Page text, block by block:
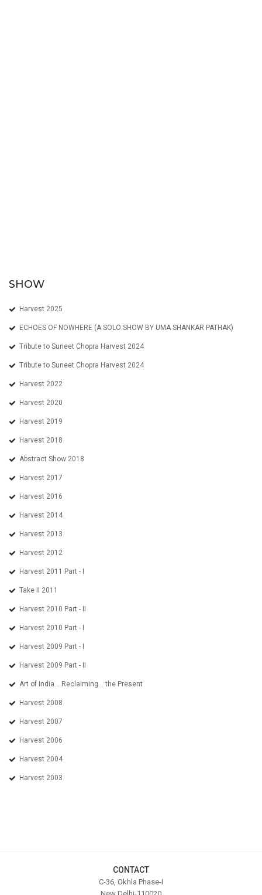
SHOW
Harvest 2025
ECHOES OF NOWHERE (A SOLO SHOW BY UMA SHANKAR PATHAK)
Tribute to Suneet Chopra Harvest 2024
Tribute to Suneet Chopra Harvest 2024
Harvest 2022
Harvest 2020
Harvest 2019
Harvest 2018
Abstract Show 2018
Harvest 2017
Harvest 2016
Harvest 2014
Harvest 2013
Harvest 2012
Harvest 2011 Part - I
Take II 2011
Harvest 2010 Part - II
Harvest 2010 Part - I
Harvest 2009 Part - I
Harvest 2009 Part - II
Art of India... Reclaiming... the Present
Harvest 2008
Harvest 2007
Harvest 2006
Harvest 2004
Harvest 2003
CONTACT
C-36, Okhla Phase-I